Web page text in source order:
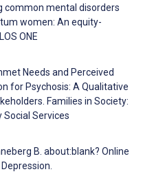
common mental disorders
women: An equity-
ONE
Needs and Perceived
for Psychosis: A Qualitative
Families in Society:
Services
B. about:blank? Online